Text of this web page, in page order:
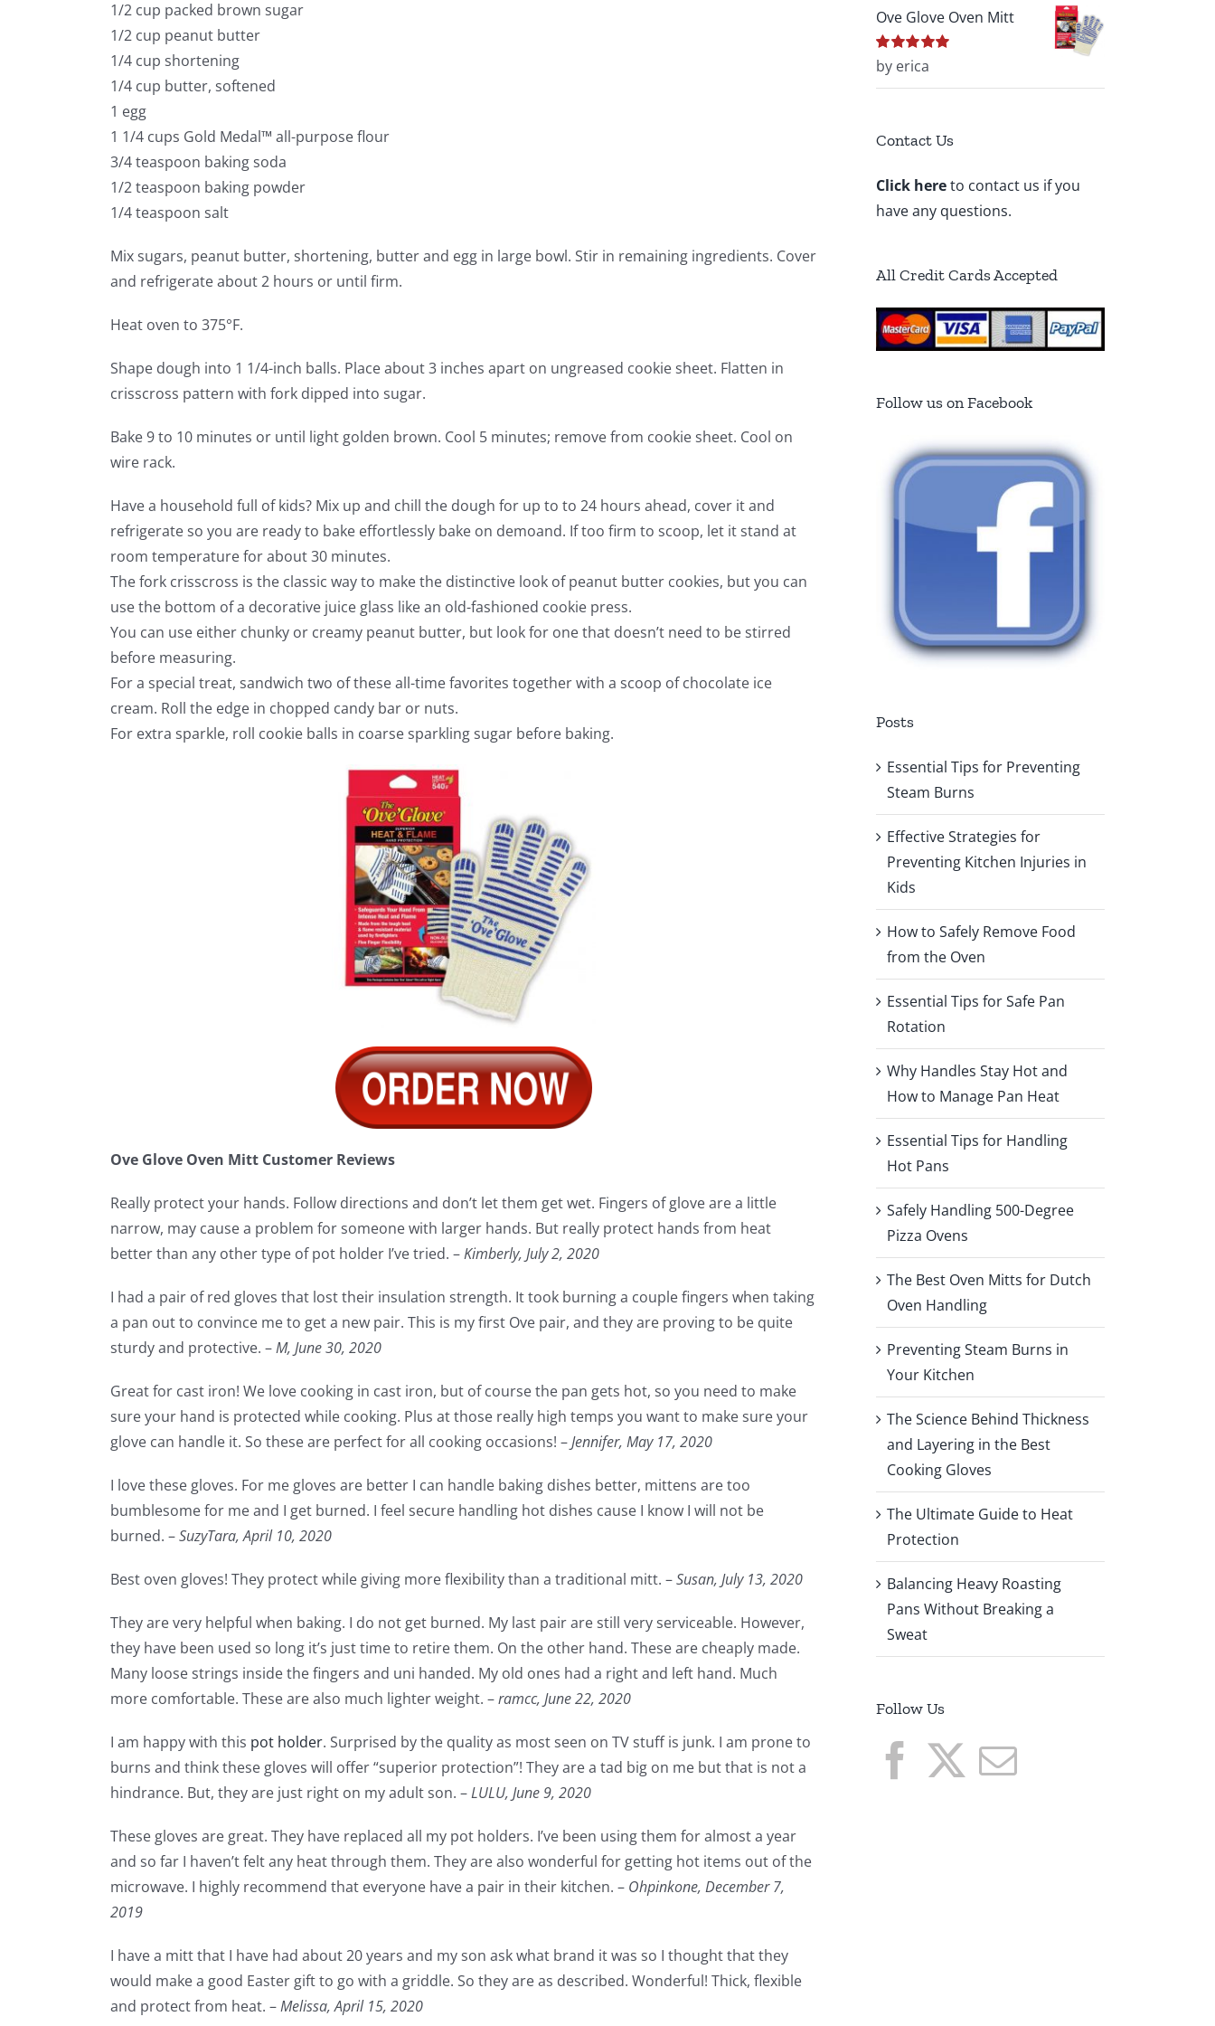
1/2 cup packed brown sugar
1/2 cup peanut butter
1/4 cup shortening
1/4 cup butter, softened
1 egg
1 1/4 cups Gold Medal™ all-purpose flour
3/4 teaspoon baking soda
1/2 teaspoon baking powder
1/4 teaspoon salt
Mix sugars, peanut butter, shortening, butter and egg in large bowl. Stir in remaining ingredients. Cover
and refrigerate about 2 hours or until firm.
Heat oven to 375°F.
Shape dough into 1 1/4-inch balls. Place about 3 inches apart on ungreased cookie sheet. Flatten in
crisscross pattern with fork dipped into sugar.
Bake 9 to 10 minutes or until light golden brown. Cool 5 minutes; remove from cookie sheet. Cool on
wire rack.
Have a household full of kids? Mix up and chill the dough for up to to 24 hours ahead, cover it and
refrigerate so you are ready to bake effortlessly bake on demoand. If too firm to scoop, let it stand at
room temperature for about 30 minutes.
The fork crisscross is the classic way to make the distinctive look of peanut butter cookies, but you can
use the bottom of a decorative juice glass like an old-fashioned cookie press.
You can use either chunky or creamy peanut butter, but look for one that doesn’t need to be stirred
before measuring.
For a special treat, sandwich two of these all-time favorites together with a scoop of chocolate ice
cream. Roll the edge in chopped candy bar or nuts.
For extra sparkle, roll cookie balls in coarse sparkling sugar before baking.
Ove Glove Oven Mitt Customer Reviews
Really protect your hands. Follow directions and don’t let them get wet. Fingers of glove are a little
narrow, may cause a problem for someone with larger hands. But really protect hands from heat
better than any other type of pot holder I’ve tried. –Kimberly, July 2, 2020
I had a pair of red gloves that lost their insulation strength. It took burning a couple fingers when taking
a pan out to convince me to get a new pair. This is my first Ove pair, and they are proving to be quite
sturdy and protective. –M, June 30, 2020
Great for cast iron! We love cooking in cast iron, but of course the pan gets hot, so you need to make
sure your hand is protected while cooking. Plus at those really high temps you want to make sure your
glove can handle it. So these are perfect for all cooking occasions! –Jennifer, May 17, 2020
I love these gloves. For me gloves are better I can handle baking dishes better, mittens are too
bumblesome for me and I get burned. I feel secure handling hot dishes cause I know I will not be
burned. –SuzyTara,April 10, 2020
Best oven gloves! They protect while giving more flexibility than a traditional mitt. –Susan, July 13, 2020
They are very helpful when baking. I do not get burned. My last pair are still very serviceable. However,
they have been used so long it’s just time to retire them. On the other hand. These are cheaply made.
Many loose strings inside the fingers and uni handed. My old ones had a right and left hand. Much
more comfortable. These are also much lighter weight. –ramcc, June 22, 2020
I am happy with this pot holder. Surprised by the quality as most seen on TV stuff is junk. I am prone to
burns and think these gloves will offer “superior protection”! They are a tad big on me but that is not a
hindrance. But, they are just right on my adult son. –LULU, June 9, 2020
These gloves are great. They have replaced all my pot holders. I’ve been using them for almost a year
and so far I haven’t felt any heat through them. They are also wonderful for getting hot items out of the
microwave. I highly recommend that everyone have a pair in their kitchen. – Ohpinkone, December 7,
2019
I have a mitt that I have had about 20 years and my son ask what brand it was so I thought that they
would make a good Easter gift to go with a griddle. So they are as described. Wonderful! Thick, flexible
and protect from heat. –Melissa,April 15, 2020
Ove Glove Oven Mitt
Rated5out of
by erica
Contact Us
Click hereto contact us if you
have any questions.
All Credit Cards Accepted
Follow us on Facebook
Posts
Essential Tips for Preventing
Steam Burns
Effective Strategies for
Preventing Kitchen Injuries in
Kids
How to Safely Remove Food
from the Oven
Essential Tips for Safe Pan
Rotation
Why Handles Stay Hot and
How to Manage Pan Heat
Essential Tips for Handling
Hot Pans
Safely Handling 500-Degree
Pizza Ovens
The Best Oven Mitts for Dutch
Oven Handling
Preventing Steam Burns in
Your Kitchen
The Science Behind Thickness
and Layering in the Best
Cooking Gloves
The Ultimate Guide to Heat
Protection
Balancing Heavy Roasting
Pans Without Breaking a
Sweat
Follow Us